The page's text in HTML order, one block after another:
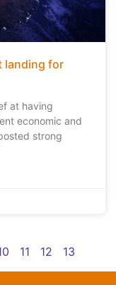
landing for
at having
economic and
strong
11 12 13